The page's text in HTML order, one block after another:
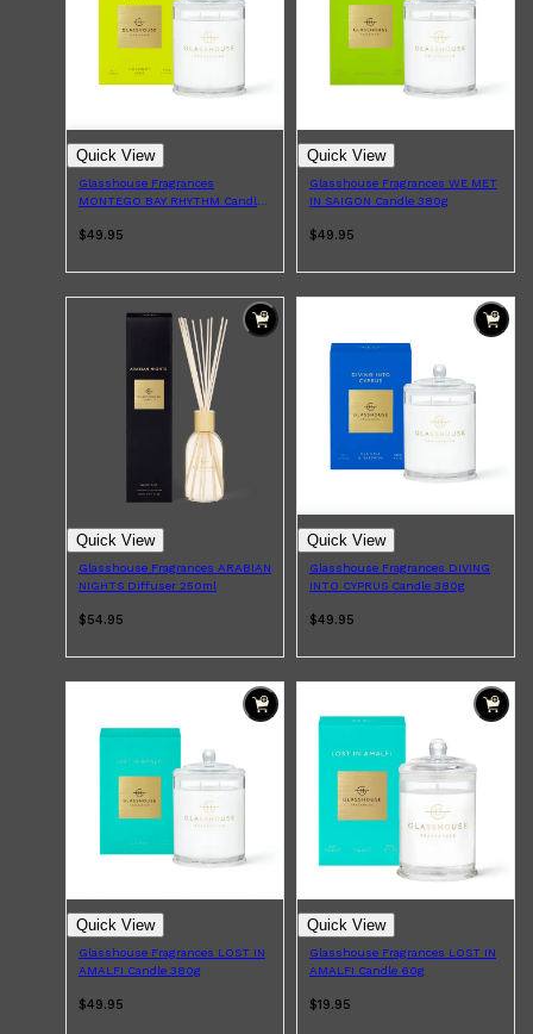
AMERICAN CREW BEARD
THE BEARD STRUGGLE
PRORASO
BEARD GROWTH
BEARD TRIMMERS
Quick View
Glasshouse Fragrances
MONTEGO BAY RHYTHM Candle
$49.95
Quick View
Glasshouse Fragrances WE MET
IN SAIGON Candle 380g
$49.95
Quick View
Glasshouse Fragrances ARABIAN
NIGHTS Diffuser 250ml
$54.95
Quick View
Glasshouse Fragrances DIVING
INTO CYPRUS Candle 380g
$49.95
Quick View
Glasshouse Fragrances LOST IN
AMALFI Candle 380g
$49.95
Quick View
Glasshouse Fragrances LOST IN
AMALFI Candle 60g
$19.95